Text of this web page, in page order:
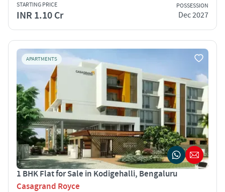
STARTING PRICE
INR 1.10 Cr
POSSESSION
Dec 2027
APARTMENTS
1 BHK Flat for Sale in Kodigehalli, Bengaluru
Casagrand Royce